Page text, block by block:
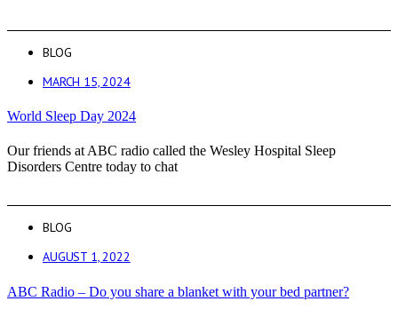
BLOG
MARCH 15, 2024
World Sleep Day 2024
Our friends at ABC radio called the Wesley Hospital Sleep
Disorders Centre today to chat
BLOG
AUGUST 1, 2022
ABC Radio – Do you share a blanket with your bed partner?